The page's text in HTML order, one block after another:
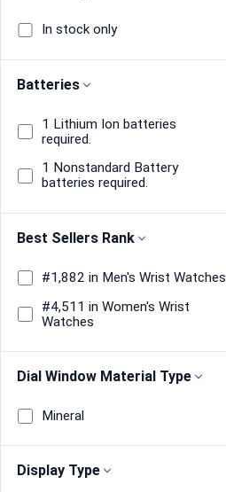
In stock only
Batteries
1 Lithium Ion batteries
required.
1 Nonstandard Battery
batteries required.
Best Sellers Rank
#1,882 in Men's Wrist Watches
#4,511 in Women's Wrist
Watches
Dial Window Material Type
Mineral
Display Type